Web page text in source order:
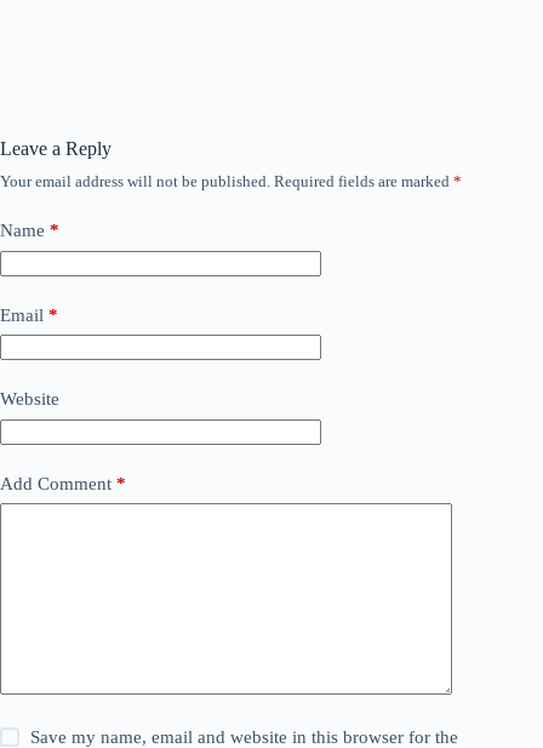
Leave a Reply
Your email address will not be published. Required fields are marked *
Name *
Email *
Website
Add Comment *
Save my name, email and website in this browser for the